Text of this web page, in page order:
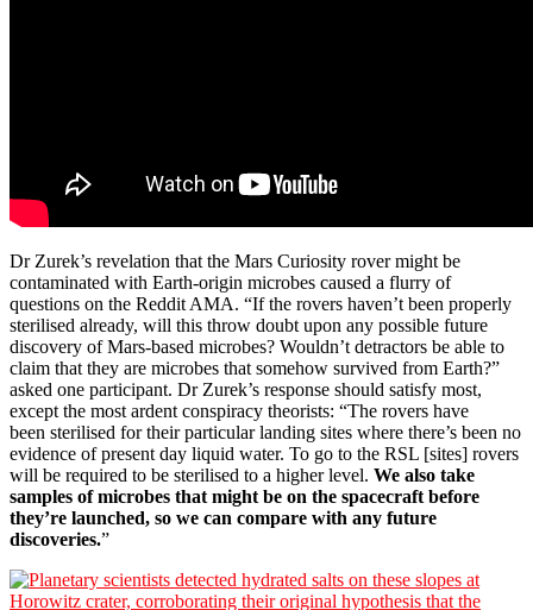
Dr Zurek’s revelation that the Mars Curiosity rover might be
contaminated with Earth-origin microbes caused a flurry of
questions on the Reddit AMA. “If the rovers haven’t been properly
sterilised already, will this throw doubt upon any possible future
discovery of Mars-based microbes? Wouldn’t detractors be able to
claim that they are microbes that somehow survived from Earth?”
asked one participant. Dr Zurek’s response should satisfy most,
except the most ardent conspiracy theorists: “The rovers have
been sterilised for their particular landing sites where there’s been no
evidence of present day liquid water. To go to the RSL [sites] rovers
will be required to be sterilised to a higher level. We also take
samples of microbes that might be on the spacecraft before
they’re launched, so we can compare with any future
discoveries.”